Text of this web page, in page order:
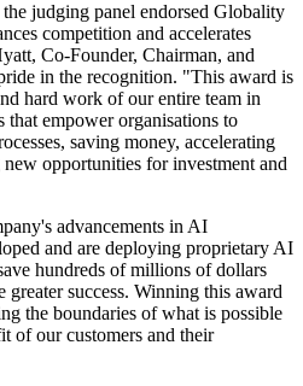
judging panel endorsed Globality
competition and accelerates
Co-Founder, Chairman, and
in the recognition. "This award is
hard work of our entire team in
empower organisations to
saving money, accelerating
opportunities for investment and
advancements in AI
and are deploying proprietary AI
hundreds of millions of dollars
greater success. Winning this award
the boundaries of what is possible
of our customers and their